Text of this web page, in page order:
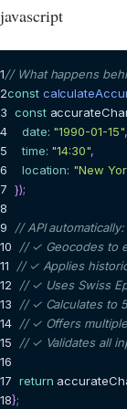
javascript
1// What happens
2const
3 const
4
date: "1990-01-15",
5
time: "14:30",
6
location: "New
7 });
8
9
// API automatically:
10
// ✓ Geocodes to
11
// ✓ Applies
12
// ✓ Uses Swiss
13
// ✓ Calculates to
14 // ✓ Offers
15
// ✓ Validates all
16
17 return
18};